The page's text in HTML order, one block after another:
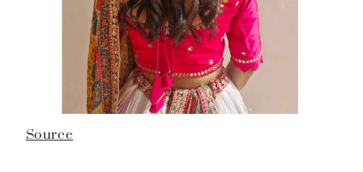
Source